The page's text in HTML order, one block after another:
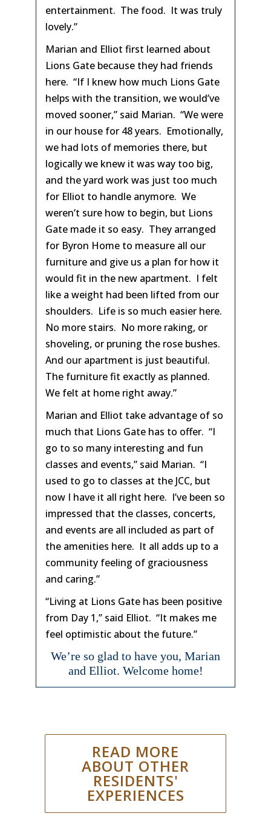
entertainment. The food. It was truly
lovely.”
Marian and Elliot first learned about
Lions Gate because they had friends
here. “If I knew how much Lions Gate
helps with the transition, we would’ve
moved sooner,” said Marian. “We were
in our house for 48 years. Emotionally,
we had lots of memories there, but
logically we knew it was way too big,
and the yard work was just too much
for Elliot to handle anymore. We
weren’t sure how to begin, but Lions
Gate made it so easy. They arranged
for Byron Home to measure all our
furniture and give us a plan for how it
would fit in the new apartment. I felt
like a weight had been lifted from our
shoulders. Life is so much easier here.
No more stairs. No more raking, or
shoveling, or pruning the rose bushes.
And our apartment is just beautiful.
The furniture fit exactly as planned.
We felt at home right away.”
Marian and Elliot take advantage of so
much that Lions Gate has to offer. “I
go to so many interesting and fun
classes and events,” said Marian. “I
used to go to classes at the JCC, but
now I have it all right here. I’ve been so
impressed that the classes, concerts,
and events are all included as part of
the amenities here. It all adds up to a
community feeling of graciousness
and caring.”
“Living at Lions Gate has been positive
from Day 1,” said Elliot. “It makes me
feel optimistic about the future.”
We’re so glad to have you, Marian
and Elliot. Welcome home!
READ MORE
ABOUT OTHER
RESIDENTS'
EXPERIENCES